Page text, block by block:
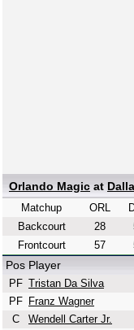
Orlando Magic at
Matchup ORL
Backcourt
28
Frontcourt
57
Pos Player
PF Tristan Da Silva
PF
Franz Wagner
C
Wendell Carter Jr.